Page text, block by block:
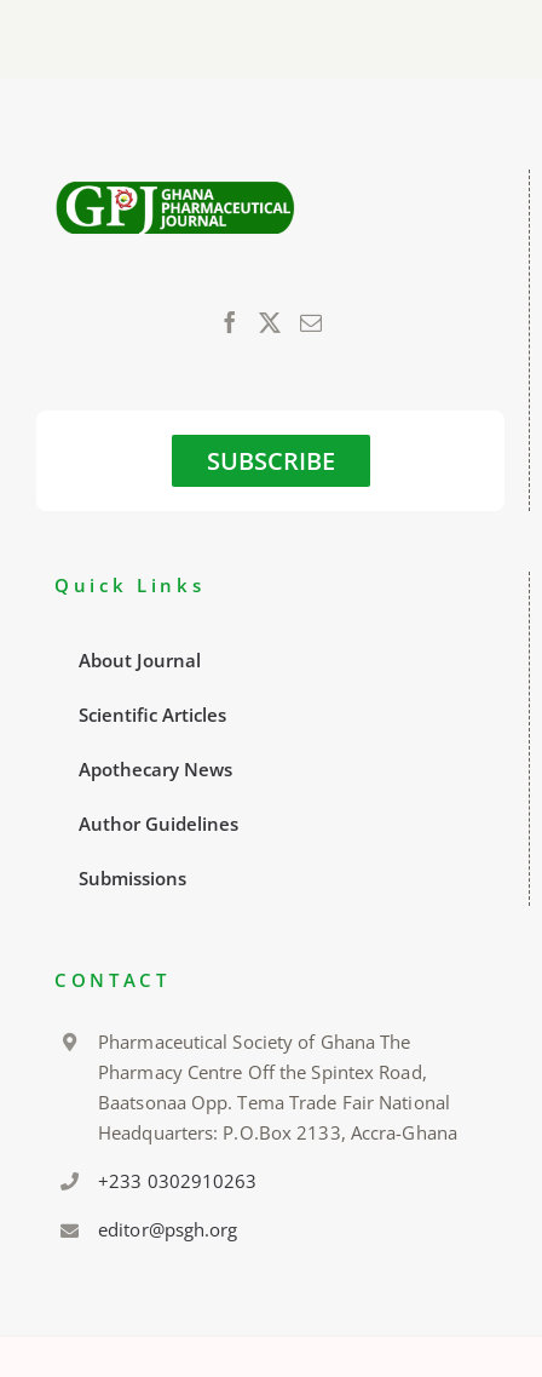
SUBSCRIBE
Quick Links
About Journal
Scientific Articles
Apothecary News
Author Guidelines
Submissions
CONTACT
Pharmaceutical Society of Ghana The
Pharmacy Centre Off the Spintex Road,
Baatsonaa Opp. Tema Trade Fair National
Headquarters: P.O.Box 2133, Accra-Ghana
+233 0302910263
editor@psgh.org